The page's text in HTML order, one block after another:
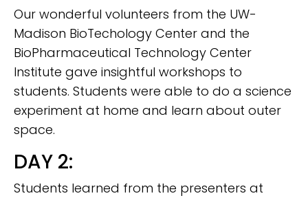
Our wonderful volunteers from the UW-
Madison BioTechology Center and the
BioPharmaceutical Technology Center
Institute gave insightful workshops to
students. Students were able to do a science
experiment at home and learn about outer
space.
DAY 2:
Students learned from the presenters at